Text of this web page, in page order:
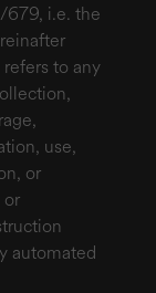
679, i.e. the
to any
use,
or
automated